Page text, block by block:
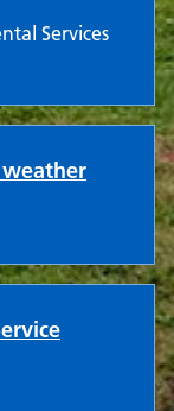
Services